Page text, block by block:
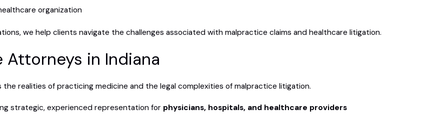
organization
we help clients navigate the challenges associated with malpractice claims and healthcare litigation.
Attorneys in Indiana
realities of practicing medicine and the legal complexities of malpractice litigation.
strategic, experienced representation for physicians, hospitals, and healthcare providers